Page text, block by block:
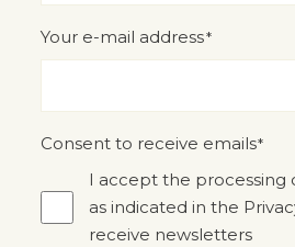
Your e-mail address*
Consent to receive emails*
I accept the processing
as indicated in the
receive newsletters